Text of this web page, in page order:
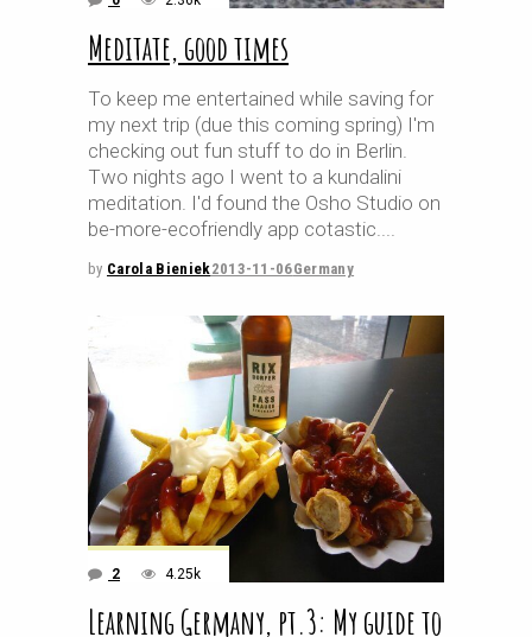
Meditate, good times
To keep me entertained while saving for
my next trip (due this coming spring) I'm
checking out fun stuff to do in Berlin.
Two nights ago I went to a kundalini
meditation. I'd found the Osho Studio on
be-more-ecofriendly app cotastic.
by Carola Bieniek2013-11-06Germany
2 4.25k
Learning Germany, pt.3: My guide to